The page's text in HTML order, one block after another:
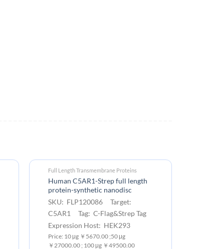
Full Length Transmembrane Proteins
Human C5AR1-Strep full length
protein-synthetic nanodisc
SKU: FLP120086 Target:
C5AR1 Tag: C-Flag&Strep Tag
Expression Host: HEK293
Price: 10 μg ￥5670.00 ;50 μg
￥27000.00 ; 100 μg ￥49500.00